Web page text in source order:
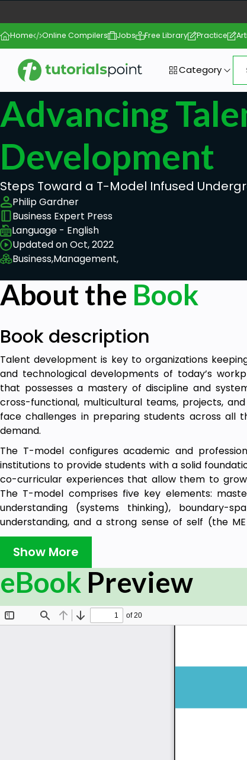
Home Online Compilers Jobs Free Library Practice
Category
Advancing
Development
Steps Toward a T-Model Infused
Philip Gardner
Business Expert Press
Language - English
Updated on Oct, 2022
Business,Management,
About the Book
Book description
Talent development is key to organizations
and technological developments of today’s
that possesses a mastery of discipline and
cross-functional, multicultural teams, projects,
face challenges in preparing students across all
demand.
The T-model configures academic and
institutions to provide students with a solid
co-curricular experiences that allow them to
The T-model comprises five key elements:
understanding (systems thinking), boundary-
understanding, and a strong sense of self (the
introduced to the dynamics of the workplace that
followed by a discussion of each of the five key
introduced to and shown how representatives
infuse the T-model across the curriculum. The
industry professionals on the necessity to grow
workforce.
Show More
eBook Preview